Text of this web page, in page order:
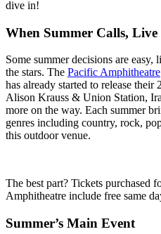
dive in!
When Summer Calls, Live
Some summer decisions are
the stars. The Pacific Amphitheatre
has already started to release
Alison Krauss & Union Station,
more on the way. Each summer
genres including country, rock,
this outdoor venue.
The best part? Tickets purchased
Amphitheatre include free same
Summer’s Main Event